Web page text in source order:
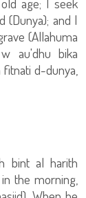
and I
(Allahuma
au'dhu bika
d-dunya,
bint al harith
the morning,